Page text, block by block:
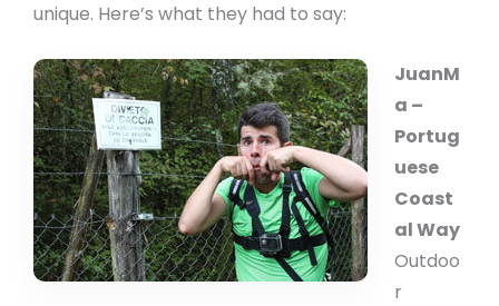
unique. Here’s what they had to say:
JuanM
a –
Portug
uese
Coast
al Way
Outdoo
r